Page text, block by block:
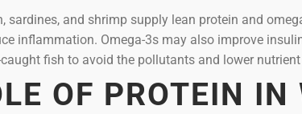
sardines, and shrimp supply lean protein and
inflammation. Omega-3s may also improve
fish to avoid the pollutants and lower
OF PROTEIN IN